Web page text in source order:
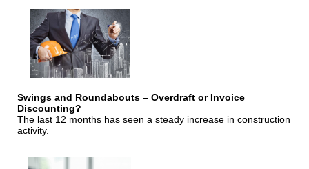
Swings and Roundabouts – Overdraft or Invoice
Discounting?
The last 12 months has seen a steady increase in construction
activity.